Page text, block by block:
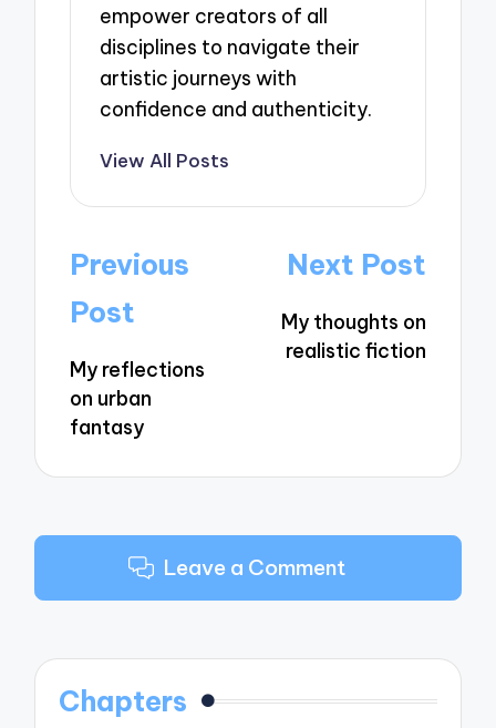
empower creators of all
disciplines to navigate their
artistic journeys with
confidence and authenticity.
View All Posts
Post
navigation
Previous
Post
My reflections
on urban
fantasy
Next Post
My thoughts on
realistic fiction
Leave a Comment
Chapters